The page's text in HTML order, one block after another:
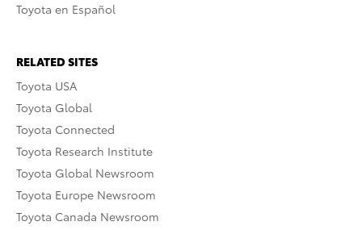
Toyota en Español
RELATED SITES
Toyota USA
Toyota Global
Toyota Connected
Toyota Research Institute
Toyota Global Newsroom
Toyota Europe Newsroom
Toyota Canada Newsroom